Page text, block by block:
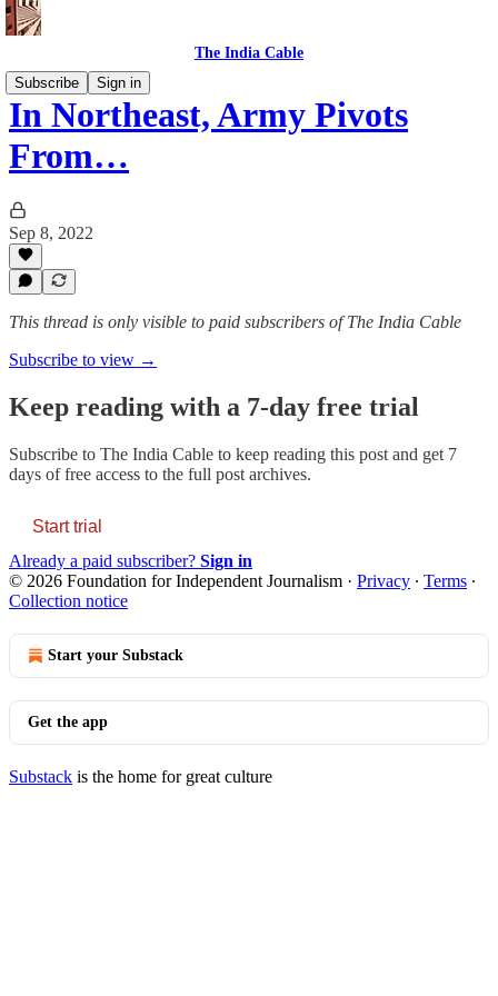
The India Cable
Subscribe
Sign in
In Northeast, Army Pivots
From…
Sep 8, 2022
This thread is only visible to paid subscribers of The India Cable
Subscribe to view →
Keep reading with a 7-day free trial
Subscribe to The India Cable to keep reading this post and get 7
days of free access to the full post archives.
Start trial
Already a paid subscriber? Sign in
© 2026 Foundation for Independent Journalism · Privacy ∙ Terms ∙
Collection notice
Start your Substack
Get the app
Substack is the home for great culture